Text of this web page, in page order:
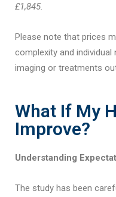
£1,845.
Please note that prices
complexity and individual
imaging or treatments
What If My
Improve?
Understanding
The study has been